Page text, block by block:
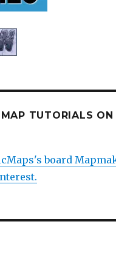
TUTORIALS ON
board